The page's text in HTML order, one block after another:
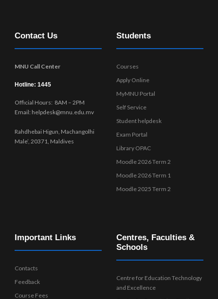
Contact Us
MNU Call Center
Hotline: 1445
Official Hours: 8AM – 2PM
Email: helpdesk@mnu.edu.mv
Rahdhebai Higun, Machangolhi
Male’, 20371, Maldives
Students
Courses
Apply Online
MyMNU Portal
Self Service
Student helpdesk
Exam Portal
Library OPAC
Moodle 2026 Term 2
Moodle 2026 Term 1
Moodle 2025 Term 2
Important Links
Contacts
Feedback
Course Fees
Centres, Faculties &
Schools
Centre for Education Technology
and Excellence